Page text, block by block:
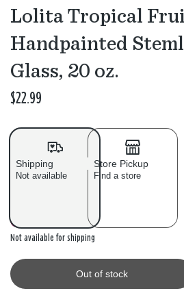
Lolita Tropical
Handpainted
Glass, 20 oz.
$22.99
Shipping
Not available
Store Pickup
Find a store
Not available for shipping
Out of stock